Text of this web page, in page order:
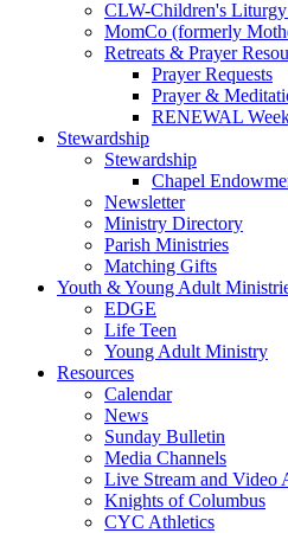
CLW-Children's
MomCo (formerly
Retreats & Prayer
Prayer Requests
Prayer &
RENEWAL
Stewardship
Stewardship
Chapel
Newsletter
Ministry Directory
Parish Ministries
Matching Gifts
Youth & Young Adult
EDGE
Life Teen
Young Adult Ministry
Resources
Calendar
News
Sunday Bulletin
Media Channels
Live Stream and Video
Knights of Columbus
CYC Athletics